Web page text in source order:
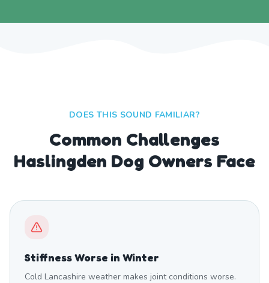
DOES THIS SOUND FAMILIAR?
Common Challenges
Haslingden Dog Owners Face
Stiffness Worse in Winter
Cold Lancashire weather makes joint conditions worse.